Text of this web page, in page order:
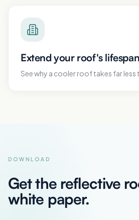
Extend your roof's lifespan
See why a cooler roof takes far less
DOWNLOAD
Get the reflective
white paper.